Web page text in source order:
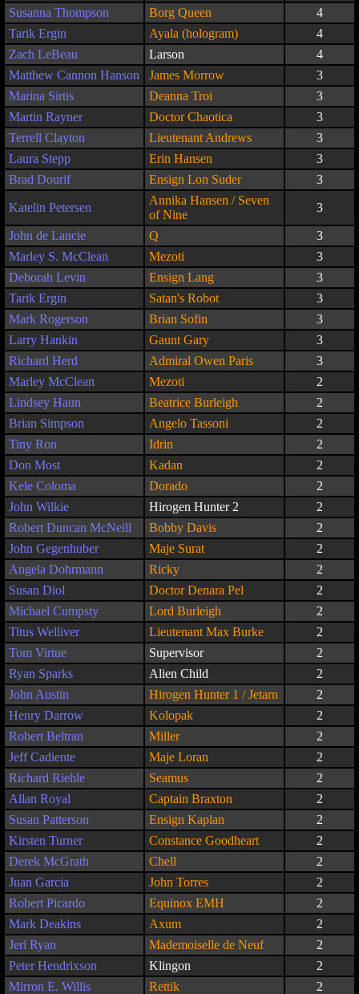
Susanna Thompson
Borg Queen
4
Tarik Ergin
Ayala (hologram)
4
Zach LeBeau
Larson
4
Matthew Cannon Hanson
James Morrow
3
Marina Sirtis
Deanna Troi
3
Martin Rayner
Doctor Chaotica
3
Terrell Clayton
Lieutenant Andrews
3
Laura Stepp
Erin Hansen
3
Brad Dourif
Ensign Lon Suder 3
Katelin Petersen
Annika Hansen / Seven
of Nine
3
John de Lancie Q
3
Marley S. McClean
Mezoti
3
Deborah Levin
Ensign Lang
3
Tarik Ergin
Satan's Robot
3
Mark Rogerson
Brian Sofin
3
Larry Hankin
Gaunt Gary
3
Richard Herd
Admiral Owen Paris
3
Marley McClean
Mezoti
2
Lindsey Haun
Beatrice Burleigh
2
Brian Simpson
Angelo Tassoni
2
Tiny Ron
Idrin
2
Don Most
Kadan
2
Kele Coloma
Dorado
2
John Wilkie
Hirogen Hunter 2
2
Robert Duncan McNeill
Bobby Davis
2
John Gegenhuber
Maje Surat
2
Angela Dohrmann
Ricky
2
Susan Diol
Doctor Denara Pel
2
Michael Cumpsty
Lord Burleigh
2
Titus Welliver
Lieutenant Max Burke
2
Tom Virtue
Supervisor
2
Ryan Sparks
Alien Child
2
John Austin
Hirogen Hunter 1 / Jetarn
2
Henry Darrow
Kolopak
2
Robert Beltran
Miller
2
Jeff Cadiente
Maje Loran
2
Richard Riehle
Seamus
2
Allan Royal
Captain Braxton
2
Susan Patterson
Ensign Kaplan
2
Kirsten Turner
Constance Goodheart
2
Derek McGrath
Chell
2
Juan Garcia
John Torres
2
Robert Picardo
Equinox EMH
2
Mark Deakins
Axum
2
Jeri Ryan
Mademoiselle de Neuf
2
Peter Hendrixson
Klingon
2
Mirron E. Willis
Rettik
2